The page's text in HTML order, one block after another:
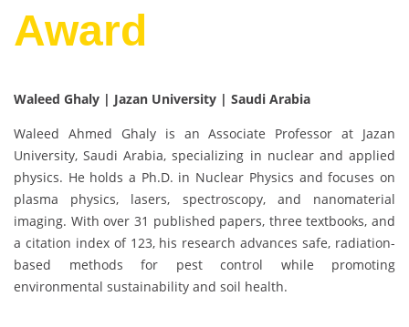
Award
Waleed Ghaly | Jazan University | Saudi Arabia
Waleed Ahmed Ghaly is an Associate Professor at Jazan
University, Saudi Arabia, specializing in nuclear and applied
physics. He holds a Ph.D. in Nuclear Physics and focuses on
plasma physics, lasers, spectroscopy, and nanomaterial
imaging. With over 31 published papers, three textbooks, and
a citation index of 123, his research advances safe, radiation-
based methods for pest control while promoting
environmental sustainability and soil health.